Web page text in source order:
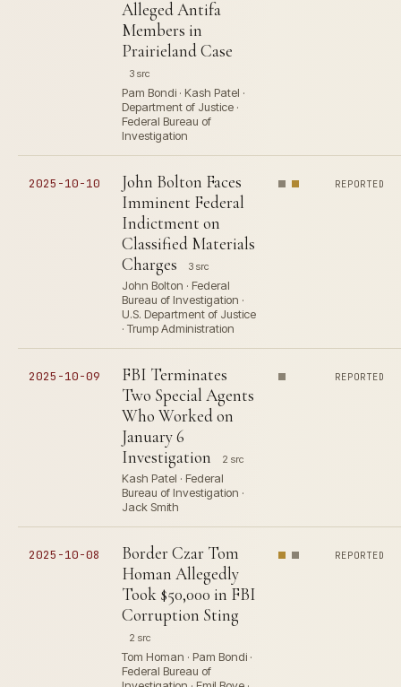
Alleged Antifa
Members in
Prairieland Case
3 src
Pam Bondi · Kash Patel ·
Department of Justice ·
Federal Bureau of
Investigation
2025-10-10
John Bolton Faces
Imminent Federal
Indictment on
Classified Materials
Charges
3 src
John Bolton · Federal
Bureau of Investigation ·
U.S. Department of Justice
· Trump Administration
REPORTED
2025-10-09
FBI Terminates
Two Special Agents
Who Worked on
January 6
Investigation
2 src
Kash Patel · Federal
Bureau of Investigation ·
Jack Smith
REPORTED
2025-10-08
Border Czar Tom
Homan Allegedly
Took $50,000 in FBI
Corruption Sting
2 src
Tom Homan · Pam Bondi ·
Federal Bureau of
REPORTED